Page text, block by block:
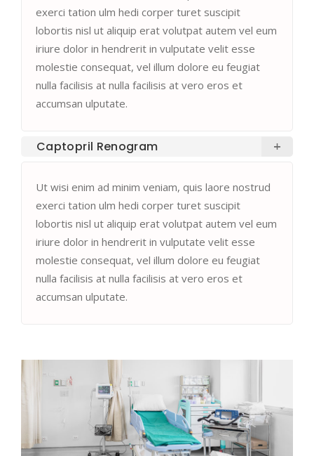
exerci tation ulm hedi corper turet suscipit
lobortis nisl ut aliquip erat volutpat autem vel eum
iriure dolor in hendrerit in vulputate velit esse
molestie consequat, vel illum dolore eu feugiat
nulla facilisis at nulla facilisis at vero eros et
accumsan ulputate.
Captopril Renogram
Ut wisi enim ad minim veniam, quis laore nostrud
exerci tation ulm hedi corper turet suscipit
lobortis nisl ut aliquip erat volutpat autem vel eum
iriure dolor in hendrerit in vulputate velit esse
molestie consequat, vel illum dolore eu feugiat
nulla facilisis at nulla facilisis at vero eros et
accumsan ulputate.